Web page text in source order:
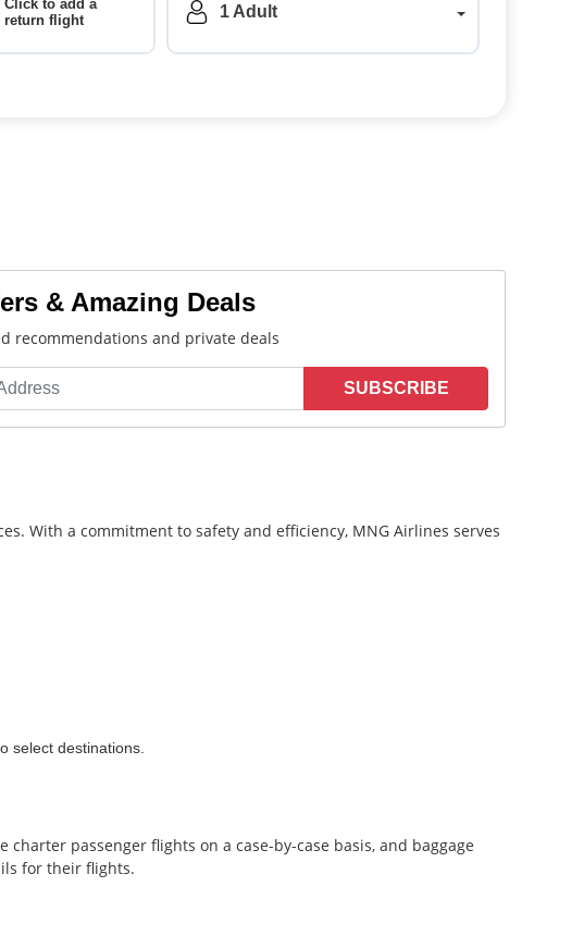
Click to add a
return flight
1 Adult
& Amazing Deals
recommendations and private deals
SUBSCRIBE
With a commitment to safety and efficiency, MNG Airlines serves
select destinations.
passenger flights on a case-by-case basis, and baggage
for their flights.